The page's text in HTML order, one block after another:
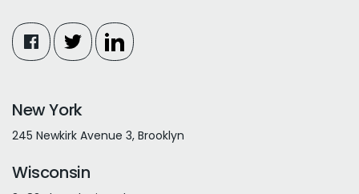
New York
245 Newkirk Avenue 3, Brooklyn
Wisconsin